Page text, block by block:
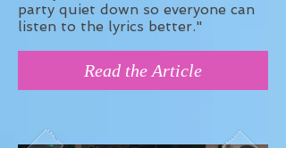
party quiet down so everyone can
listen to the lyrics better."
Read the Article